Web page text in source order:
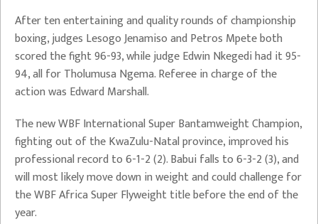
After ten entertaining and quality rounds of championship
boxing, judges Lesogo Jenamiso and Petros Mpete both
scored the fight 96-93, while judge Edwin Nkegedi had it 95-
94, all for Tholumusa Ngema. Referee in charge of the
action was Edward Marshall.
The new WBF International Super Bantamweight Champion,
fighting out of the KwaZulu-Natal province, improved his
professional record to 6-1-2 (2). Babui falls to 6-3-2 (3), and
will most likely move down in weight and could challenge for
the WBF Africa Super Flyweight title before the end of the
year.